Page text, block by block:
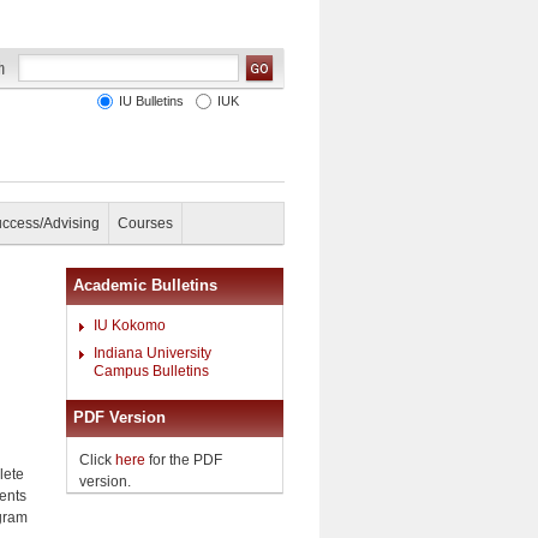
IU Bulletins IUK
Advising Courses
Academic Bulletins
IU Kokomo
Indiana University
Campus Bulletins
PDF Version
Click here for the PDF
version.